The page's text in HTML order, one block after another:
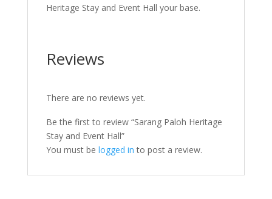
Heritage Stay and Event Hall your base.
Reviews
There are no reviews yet.
Be the first to review “Sarang Paloh Heritage
Stay and Event Hall”
You must be logged in to post a review.